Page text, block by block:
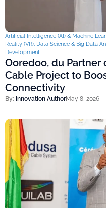
Artificial Intelligence (AI) & Machine
Reality (VR), Data Science & Big Data
Development
Ooredoo, du Partner
Cable Project to
Connectivity
By: Innovation AuthorMay 8, 2026